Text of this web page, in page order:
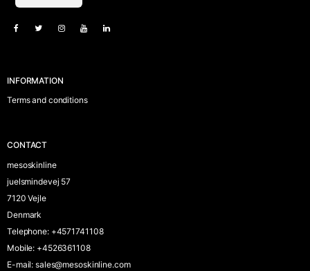
INFORMATION
Terms and conditions
CONTACT
mesoskinline
juelsmindevej 57
7120 Vejle
Denmark
Telephone: +4571741108
Mobile: +4526361108
E-mail: sales@mesoskinline.com